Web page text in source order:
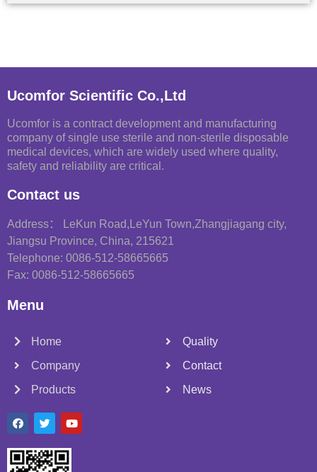
Ucomfor Scientific Co.,Ltd
Ucomfor is a contract development and manufacturing
company of single use sterile and non-sterile disposable
medical devices, which are widely used where quality,
safety and reliability are critical.
Contact us
Address： LeKun Road,LeYun Town,Zhangjiagang city,
Jiangsu Province, China, 215621
Telephone: 0086-512-58665665
Fax: 0086-512-58665665
Menu
Home
Company
Products
Quality
Contact
News